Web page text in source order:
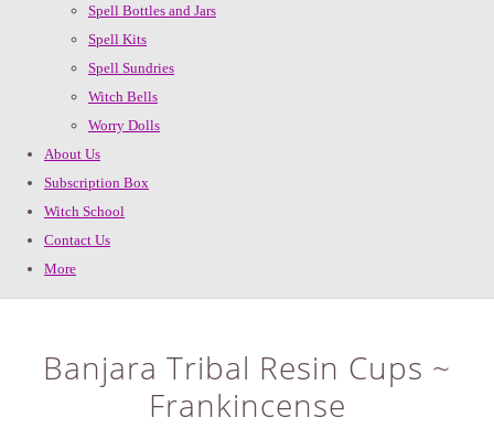
Spell Bottles and Jars
Spell Kits
Spell Sundries
Witch Bells
Worry Dolls
About Us
Subscription Box
Witch School
Contact Us
More
Banjara Tribal Resin Cups ~
Frankincense